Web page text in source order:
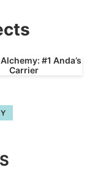
#1 Anda’s
Carrier